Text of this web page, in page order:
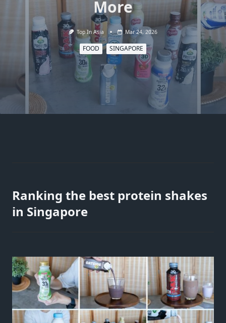
More
Top In Asia Mar 24, 2026
FOOD SINGAPORE
Ranking the best protein shakes
in Singapore